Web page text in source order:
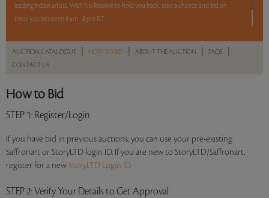
leading Indian artists. With No Reserve to hold you back, take a chance and bid on
these lots between 8 am - 8 pm IST.
12 hours. 55lots. No Reserve.
AUCTION CATALOGUE HOW TO BID ABOUT THE AUCTION FAQS
CONTACT US
How to Bid
STEP 1: Register/Login
If you have bid in previous auctions, you can use your pre-existing
Saffronart or StoryLTD login ID. If you are new to StoryLTD/Saffronart,
register for a newStoryLTD Login ID.
STEP 2: Verify Your Details to Get Approval